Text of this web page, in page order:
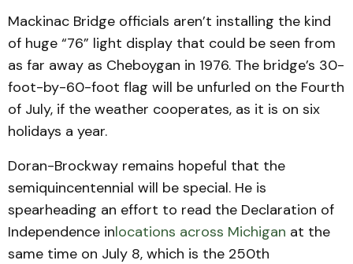
Mackinac Bridge officials aren’t installing the kind
of huge “76” light display that could be seen from
as far away as Cheboygan in 1976. The bridge’s 30-
foot-by-60-foot flag will be unfurled on the Fourth
of July, if the weather cooperates, as it is on six
holidays a year.
Doran-Brockway remains hopeful that the
semiquincentennial will be special. He is
spearheading an effort to read the Declaration of
Independence inlocations across Michigan at the
same time on July 8, which is the 250th